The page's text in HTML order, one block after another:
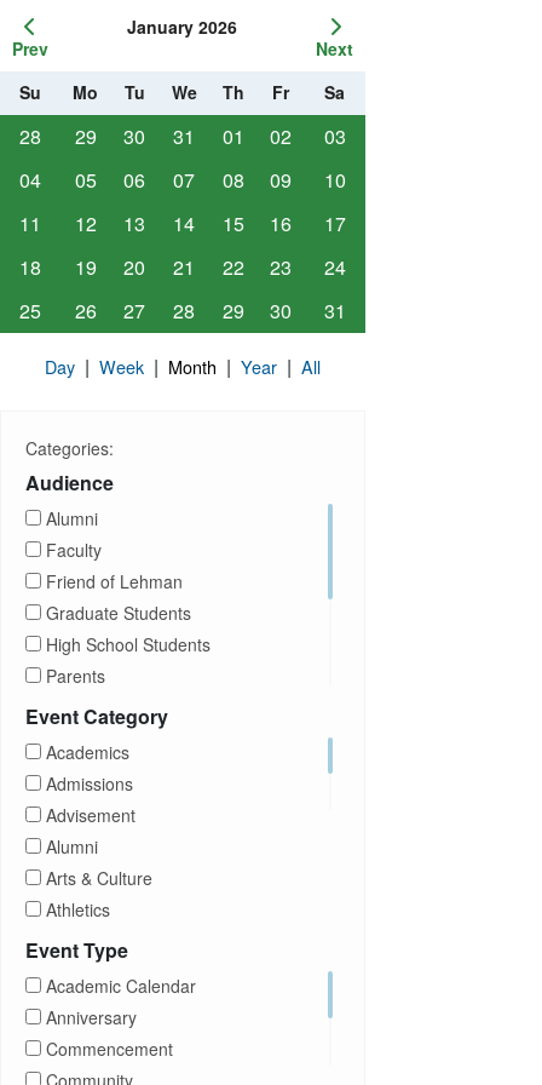
Prev
January 2026
Next
Su
Mo Tu We Th Fr Sa
28 29 30 31 01 02
03
04
05 06 07 08 09
10
11
12 13 14 15 16
17
18
19 20 21 22 23
24
25
26 27 28 29 30 31
Day | Week | Month | Year | All
Categories:
Audience
Alumni
Faculty
Friend of Lehman
Graduate Students
High School Students
Parents
Prospective Students
Event Category
Academics
Admissions
Advisement
Alumni
Arts & Culture
Athletics
Brightspace
Career Development
Event Type
Academic Calendar
Anniversary
Commencement